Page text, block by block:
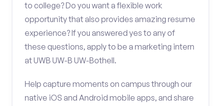
to college? Do you want a flexible work
opportunity that also provides amazing resume
experience? If you answered yes to any of
these questions, apply to be a marketing intern
at UWB UW-B UW-Bothell.
Help capture moments on campus through our
native iOS and Android mobile apps, and share